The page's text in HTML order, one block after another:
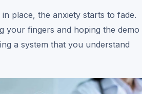
place, the anxiety starts to fade.
your fingers and hoping the demo
a system that you understand